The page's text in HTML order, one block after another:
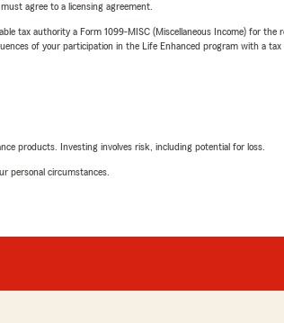
agree to a licensing agreement.
tax authority a Form 1099-MISC (Miscellaneous Income) for
of your participation in the Life Enhanced program with a tax
products. Investing involves risk, including potential for loss.
personal circumstances.